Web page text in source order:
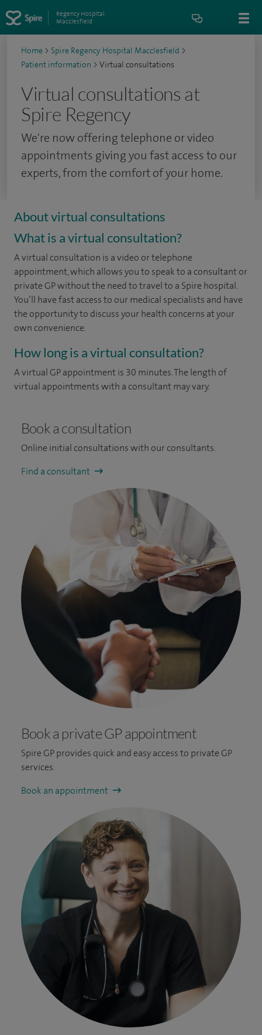
Regency Hospital
Macclesfield
Home > Spire Regency Hospital Macclesfield >
Patient information > Virtual consultations
Virtual consultations at
Spire Regency
We're now offering telephone or video
appointments giving you fast access to our
experts, from the comfort of your home.
About virtual consultations
What is a virtual consultation?
A virtual consultation is a video or telephone
appointment, which allows you to speak to a consultant or
private GP without the need to travel to a Spire hospital.
You’ll have fast access to our medical specialists and have
the opportunity to discuss your health concerns at your
own convenience.
How long is a virtual consultation?
A virtual GP appointment is 30 minutes. The length of
virtual appointments with a consultant may vary.
Book a consultation
Online initial consultations with our consultants.
Find a consultant
Book a private GP appointment
Spire GP provides quick and easy access to private GP
services.
Book an appointment